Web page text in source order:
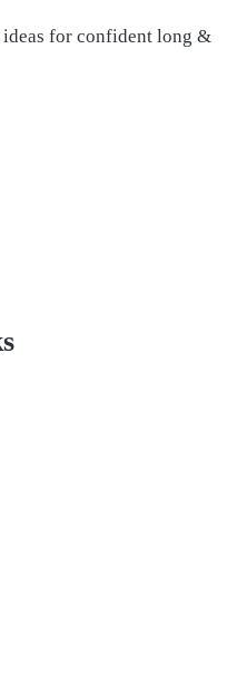
for confident long &